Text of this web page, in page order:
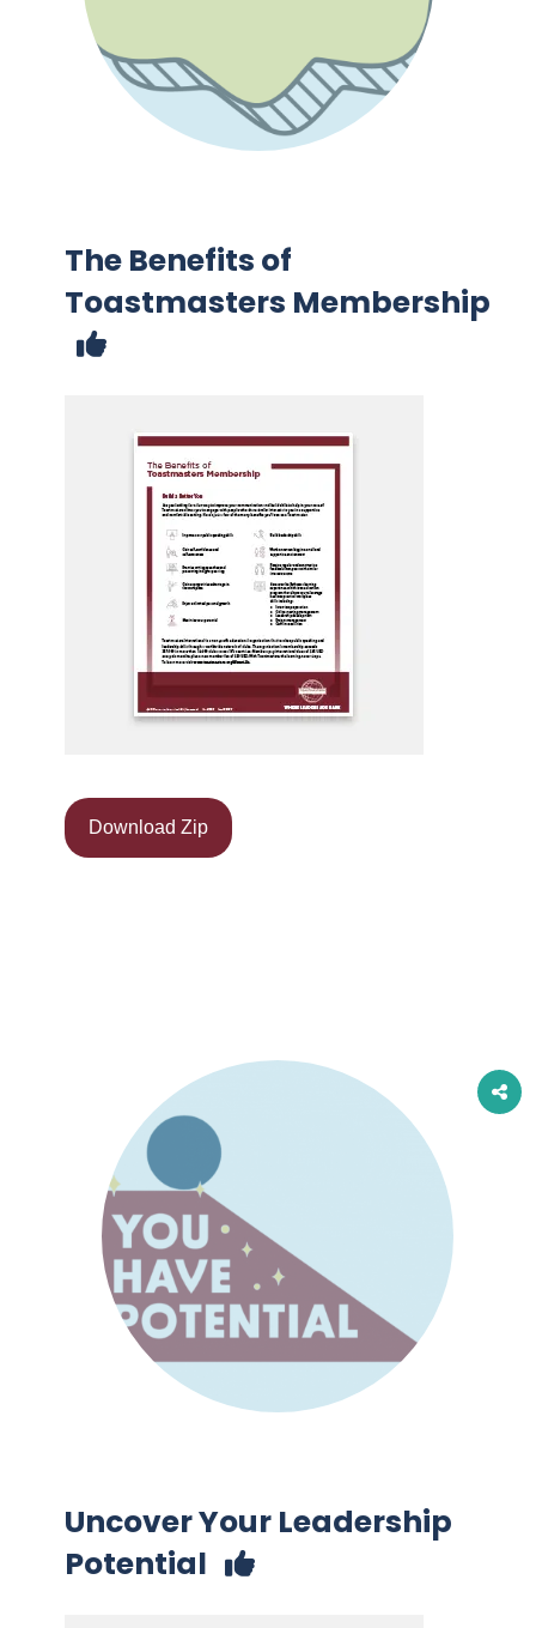
The Benefits of
Toastmasters Membership
Download Zip
Uncover Your Leadership
Potential